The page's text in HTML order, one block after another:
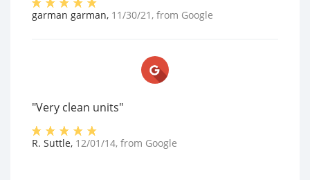
garman garman, 11/30/21 , from Google
"Very clean units"
R. Suttle, 12/01/14, from Google